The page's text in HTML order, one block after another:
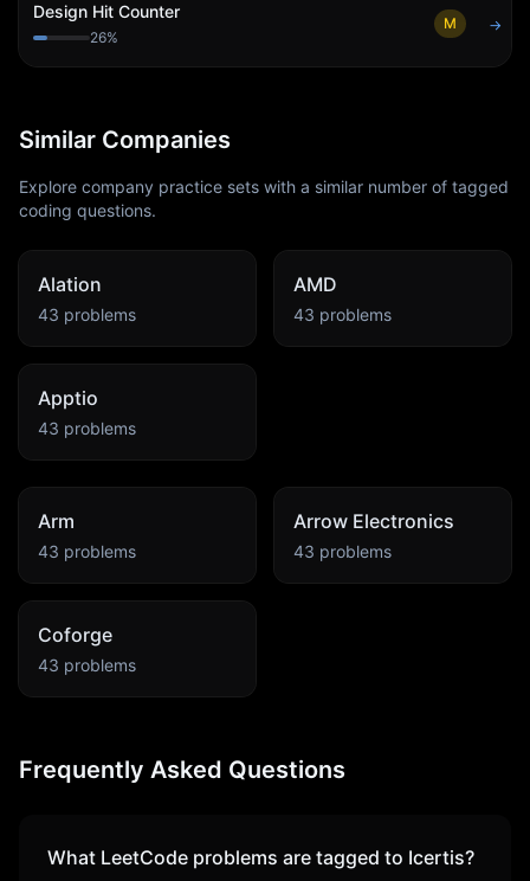
Design Hit Counter
26%
M →
Similar Companies
Explore company practice sets with a similar number of tagged
coding questions.
Alation
43 problems
AMD
43 problems
Apptio
43 problems
Arm
43 problems
Arrow Electronics
43 problems
Coforge
43 problems
Frequently Asked Questions
What LeetCode problems are tagged to Icertis?